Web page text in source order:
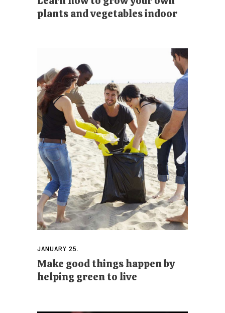
plants and vegetables indoor
JANUARY 25.
Make good things happen by
helping green to live